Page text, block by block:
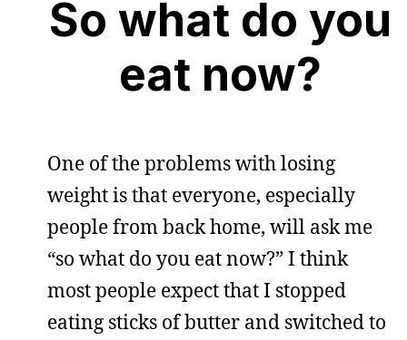
So what do you
eat now?
One of the problems with losing
weight is that everyone, especially
people from back home, will ask me
“so what do you eat now?” I think
most people expect that I stopped
eating sticks of butter and switched to